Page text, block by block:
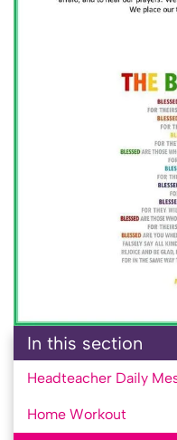
In this section
Headteacher Daily
Home Workout